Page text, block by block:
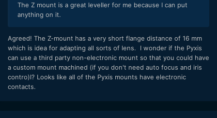
The Z mount is a great leveller for me because I can put
anything on it.
Agreed! The Z-mount has a very short flange distance of 16 mm
which is idea for adapting all sorts of lens. I wonder if the Pyxis
can use a third party non-electronic mount so that you could have
a custom mount machined (if you don't need auto focus and iris
contro)l? Looks like all of the Pyxis mounts have electronic
contacts.